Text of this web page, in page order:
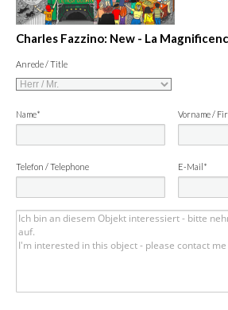
Charles Fazzino: New - La
Anrede / Title
Name* Vorname /
Telefon / Telephone E-Mail*